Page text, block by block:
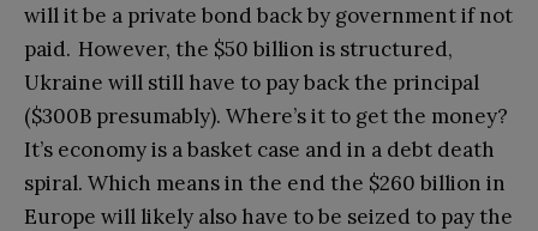
will it be a private bond back by government if not
paid. However, the $50 billion is structured,
Ukraine will still have to pay back the principal
($300B presumably). Where’s it to get the money?
It’s economy is a basket case and in a debt death
spiral. Which means in the end the $260 billion in
Europe will likely also have to be seized to pay the